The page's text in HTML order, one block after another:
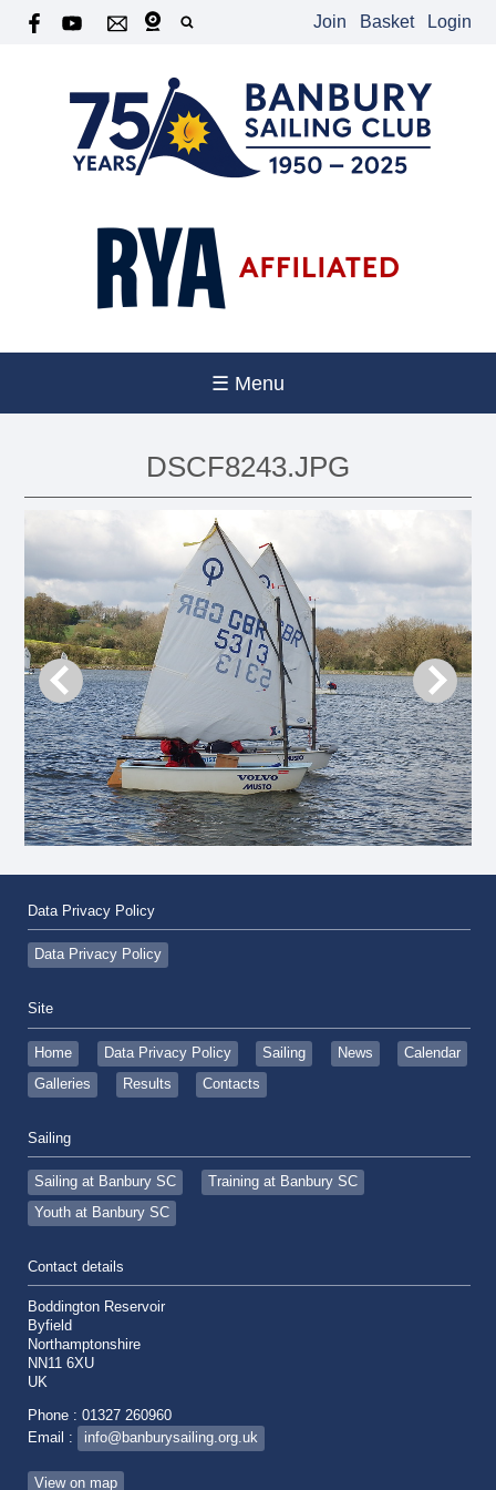
Join Basket Login
☰ Menu
DSCF8243.JPG
Data Privacy Policy
Data Privacy Policy
Site
Home Data Privacy Policy Sailing News
Calendar
Galleries
Results Contacts
Sailing
Sailing at Banbury SC
Training at Banbury SC
Youth at Banbury SC
Contact details
Boddington Reservoir
Byfield
Northamptonshire
NN11 6XU
UK
Phone : 01327 260960
Email :
info@banburysailing.org.uk
View on map